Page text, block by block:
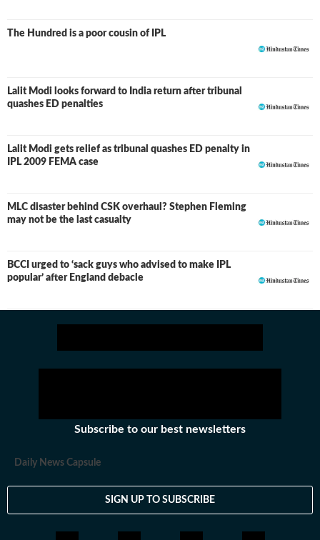
The Hundred is a poor cousin of IPL
Lalit Modi looks forward to India return after tribunal
quashes ED penalties
Lalit Modi gets relief as tribunal quashes ED penalty in
IPL 2009 FEMA case
MLC disaster behind CSK overhaul? Stephen Fleming
may not be the last casualty
BCCI urged to ‘sack guys who advised to make IPL
popular’ after England debacle
Subscribe to our best newsletters
Daily News Capsule
SIGN UP TO SUBSCRIBE